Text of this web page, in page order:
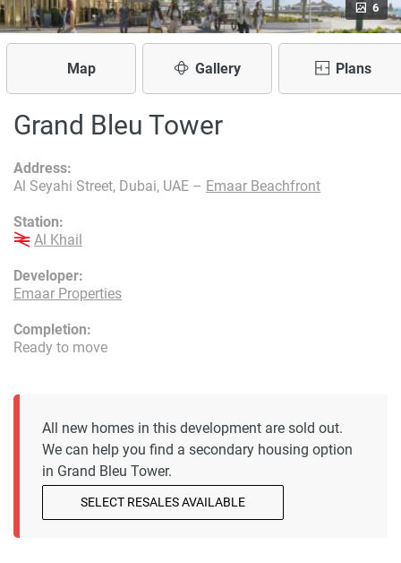
6
Map Gallery Plans
Grand Bleu Tower
Developer:
Emaar Properties
Address:
Al Seyahi Street, Dubai, UAE – Emaar Beachfront
Station:
Al Khail
Completion:
Ready to move
All new homes in this development are sold out.
We can help you find a secondary housing option
in Grand Bleu Tower.
SELECT RESALES AVAILABLE